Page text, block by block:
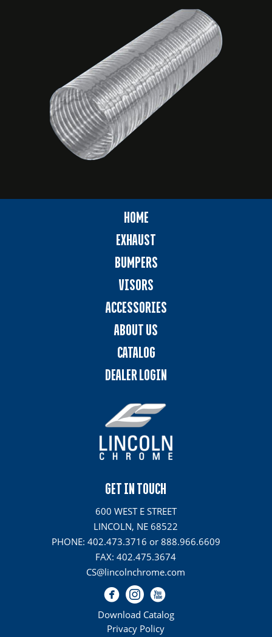
HOME
EXHAUST
BUMPERS
VISORS
ACCESSORIES
ABOUT US
CATALOG
DEALER LOGIN
GET IN TOUCH
600 WEST E STREET
LINCOLN, NE 68522
PHONE: 402.473.3716 or 888.966.6609
FAX: 402.475.3674
CS@lincolnchrome.com
Download Catalog
Privacy Policy